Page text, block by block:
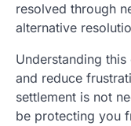
resolved through
alternative
Understanding
and reduce
settlement is not
be protecting you